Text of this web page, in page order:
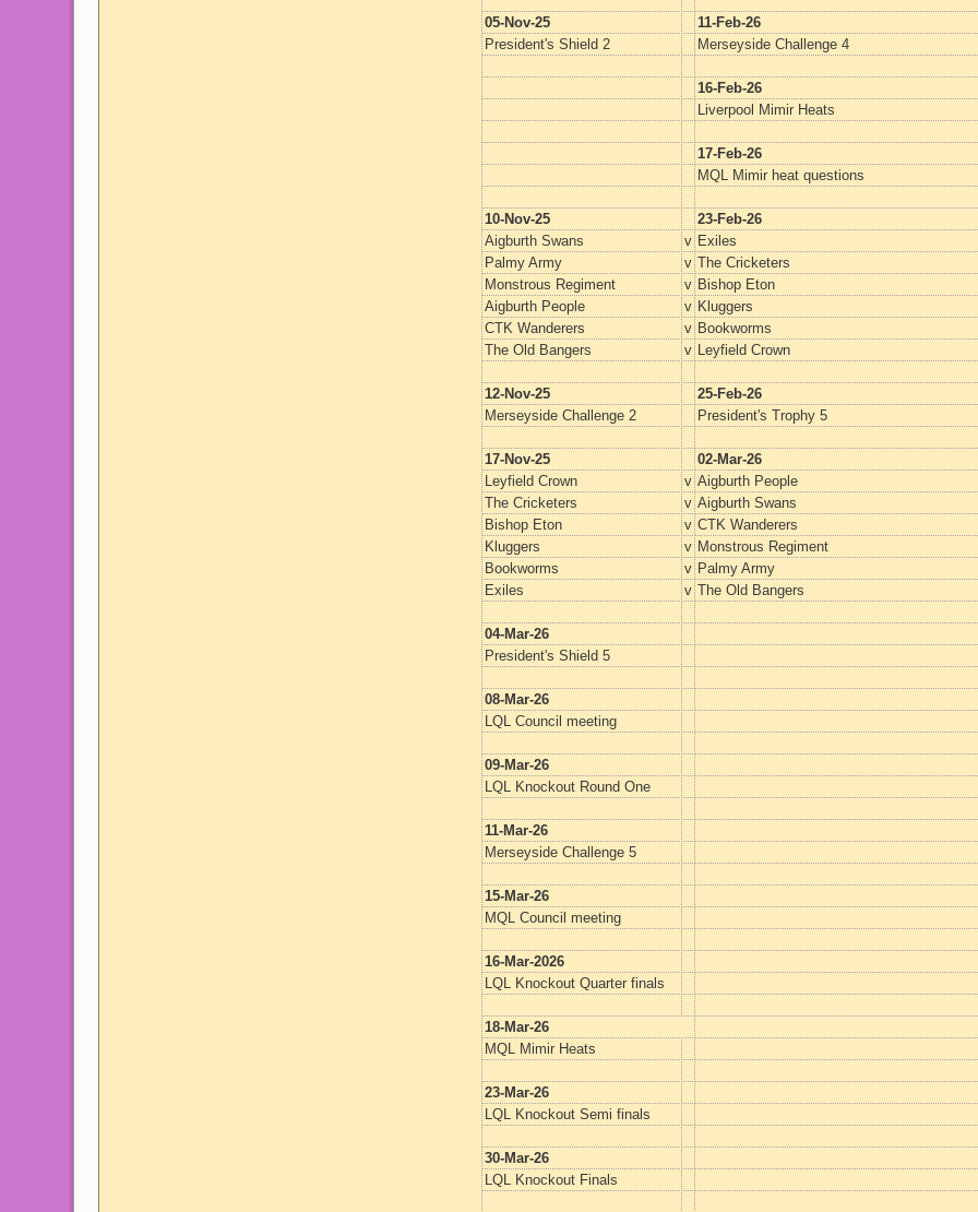
05-Nov-25
11-Feb-26
President's Shield 2
Merseyside Challenge 4
16-Feb-26
Liverpool Mimir Heats
17-Feb-26
MQL Mimir heat questions
10-Nov-25
23-Feb-26
Aigburth Swans
v Exiles
Palmy Army
v The Cricketers
Monstrous Regiment
v Bishop Eton
Aigburth People
v Kluggers
CTK Wanderers
v Bookworms
The Old Bangers
v Leyfield Crown
12-Nov-25
25-Feb-26
Merseyside Challenge 2
President's Trophy 5
17-Nov-25
02-Mar-26
Leyfield Crown
v Aigburth People
The Cricketers
v Aigburth Swans
Bishop Eton
v CTK Wanderers
Kluggers
v Monstrous Regiment
Bookworms
v Palmy Army
Exiles
v The Old Bangers
04-Mar-26
President's Shield 5
08-Mar-26
LQL Council meeting
09-Mar-26
LQL Knockout Round One
11-Mar-26
Merseyside Challenge 5
15-Mar-26
MQL Council meeting
16-Mar-2026
LQL Knockout Quarter finals
18-Mar-26
MQL Mimir Heats
23-Mar-26
LQL Knockout Semi finals
30-Mar-26
LQL Knockout Finals